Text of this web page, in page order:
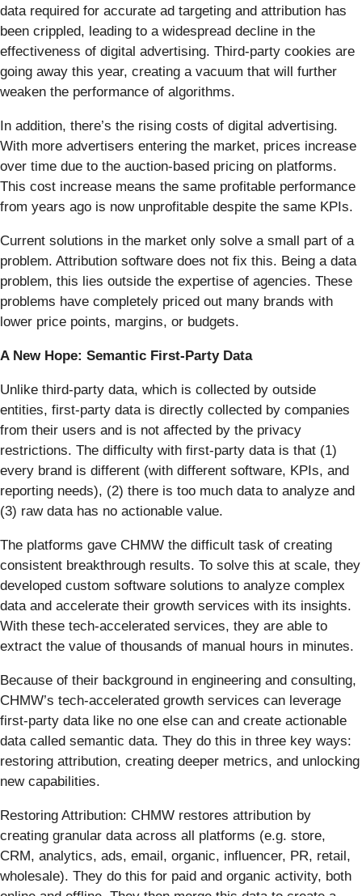
data required for accurate ad targeting and attribution has
been crippled, leading to a widespread decline in the
effectiveness of digital advertising. Third-party cookies are
going away this year, creating a vacuum that will further
weaken the performance of algorithms.
In addition, there’s the rising costs of digital advertising.
With more advertisers entering the market, prices increase
over time due to the auction-based pricing on platforms.
This cost increase means the same profitable performance
from years ago is now unprofitable despite the same KPIs.
Current solutions in the market only solve a small part of a
problem. Attribution software does not fix this. Being a data
problem, this lies outside the expertise of agencies. These
problems have completely priced out many brands with
lower price points, margins, or budgets.
A New Hope: Semantic First-Party Data
Unlike third-party data, which is collected by outside
entities, first-party data is directly collected by companies
from their users and is not affected by the privacy
restrictions. The difficulty with first-party data is that (1)
every brand is different (with different software, KPIs, and
reporting needs), (2) there is too much data to analyze and
(3) raw data has no actionable value.
The platforms gave CHMW the difficult task of creating
consistent breakthrough results. To solve this at scale, they
developed custom software solutions to analyze complex
data and accelerate their growth services with its insights.
With these tech-accelerated services, they are able to
extract the value of thousands of manual hours in minutes.
Because of their background in engineering and consulting,
CHMW’s tech-accelerated growth services can leverage
first-party data like no one else can and create actionable
data called semantic data. They do this in three key ways:
restoring attribution, creating deeper metrics, and unlocking
new capabilities.
Restoring Attribution: CHMW restores attribution by
creating granular data across all platforms (e.g. store,
CRM, analytics, ads, email, organic, influencer, PR, retail,
wholesale). They do this for paid and organic activity, both